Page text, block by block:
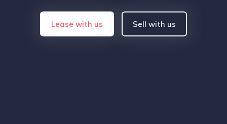
Lease with us Sell with us